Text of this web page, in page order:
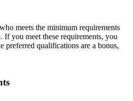
meets the minimum requirements
If you meet these requirements, you
preferred qualifications are a bonus,